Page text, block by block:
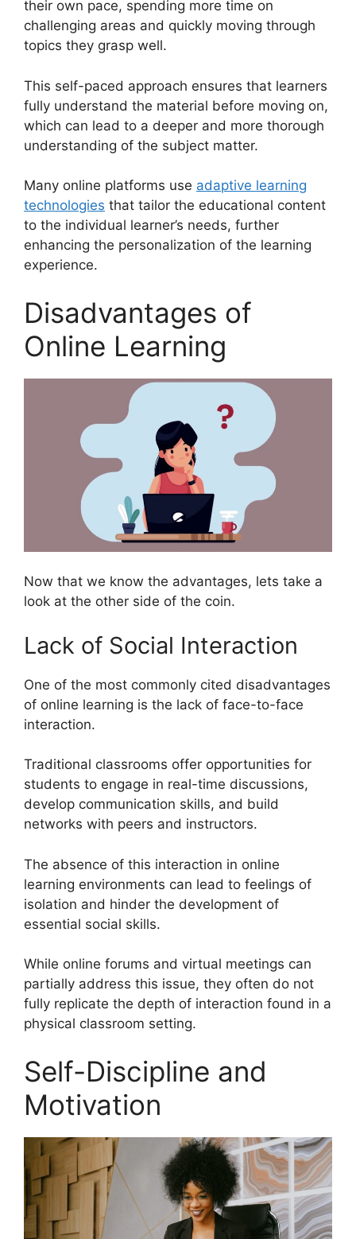
their own pace, spending more time on
challenging areas and quickly moving through
topics they grasp well.
This self-paced approach ensures that learners
fully understand the material before moving on,
which can lead to a deeper and more thorough
understanding of the subject matter.
Many online platforms use adaptive learning
technologies that tailor the educational content
to the individual learner’s needs, further
enhancing the personalization of the learning
experience.
Disadvantages of
Online Learning
Now that we know the advantages, lets take a
look at the other side of the coin.
Lack of Social Interaction
One of the most commonly cited disadvantages
of online learning is the lack of face-to-face
interaction.
Traditional classrooms offer opportunities for
students to engage in real-time discussions,
develop communication skills, and build
networks with peers and instructors.
The absence of this interaction in online
learning environments can lead to feelings of
isolation and hinder the development of
essential social skills.
While online forums and virtual meetings can
partially address this issue, they often do not
fully replicate the depth of interaction found in a
physical classroom setting.
Self-Discipline and
Motivation